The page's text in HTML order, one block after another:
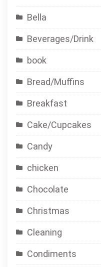
Bella
Beverages/Drink
book
Bread/Muffins
Breakfast
Cake/Cupcakes
Candy
chicken
Chocolate
Christmas
Cleaning
Condiments